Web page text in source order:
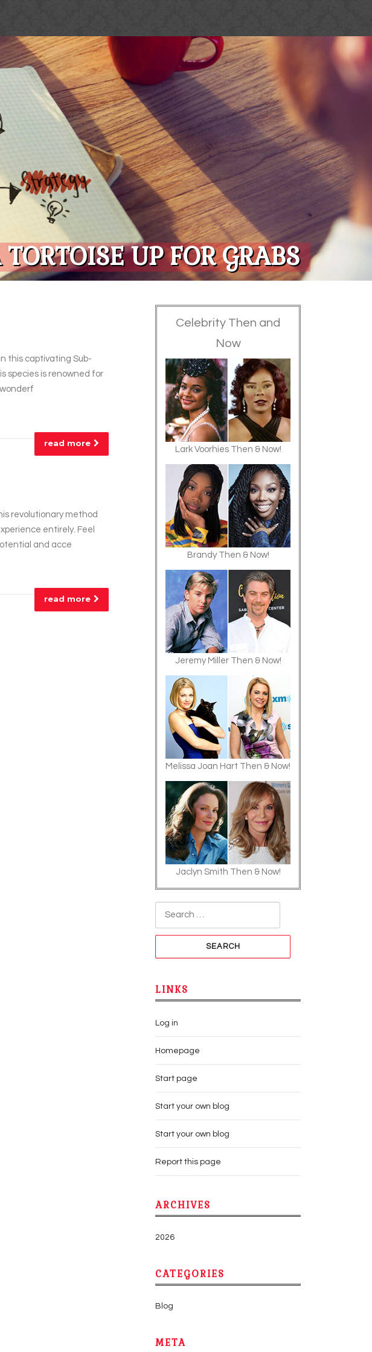
UP FOR GRABS
this captivating Sub-
species is renowned for
read more
revolutionary method
entirely. Feel
and acce
read more
Celebrity Then and
Now
Lark Voorhies Then & Now!
Brandy Then & Now!
Jeremy Miller Then & Now!
Melissa Joan Hart Then & Now!
Jaclyn Smith Then & Now!
Search for:
LINKS
Log in
Homepage
Start page
Start your own blog
Start your own blog
Report this page
ARCHIVES
2026
CATEGORIES
Blog
META